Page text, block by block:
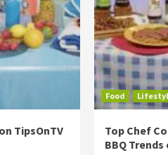
TipsOnTV
Food
Top Chef
BBQ